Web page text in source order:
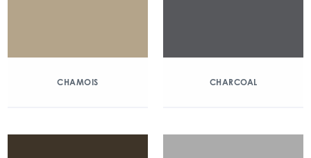
CHAMOIS CHARCOAL